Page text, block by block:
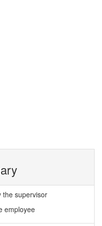
the supervisor
employee